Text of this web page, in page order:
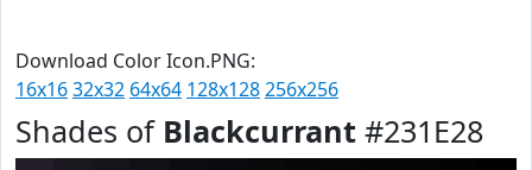
Download Color Icon.PNG:
16x1632x32 64x64 128x128256x256
Shades of Blackcurrant #231E28